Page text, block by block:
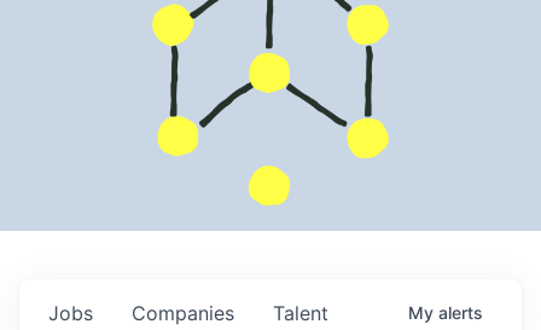
Jobs Companies Talent My alerts